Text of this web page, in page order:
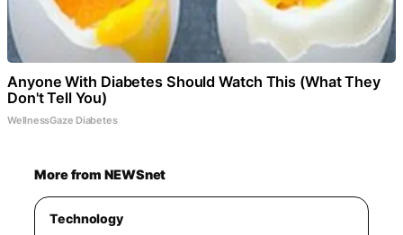
Anyone With Diabetes Should Watch This (What They
Don't Tell You)
WellnessGaze Diabetes
More from NEWSnet
Technology